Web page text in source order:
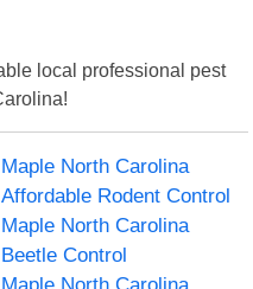
local professional pest
Maple North Carolina
Affordable Rodent Control
Maple North Carolina
Beetle Control